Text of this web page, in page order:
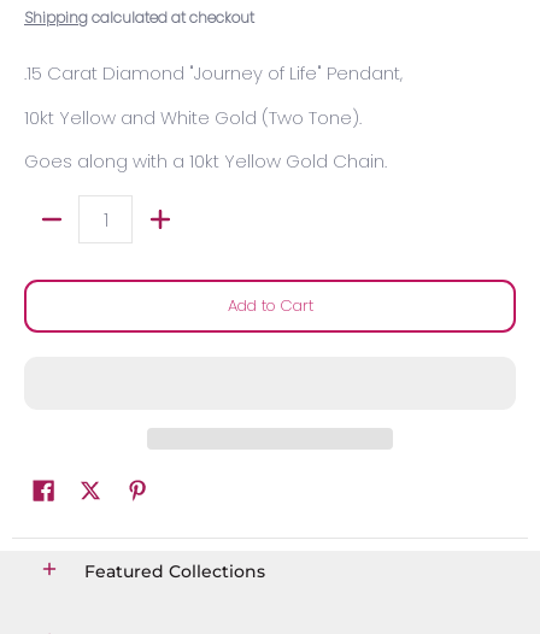
Shippingcalculated at checkout
.15 Carat Diamond "Journey of Life" Pendant,
10kt Yellow and White Gold (Two Tone).
Goes along with a 10kt Yellow Gold Chain.
Quantity
Add to Cart
Featured Collections